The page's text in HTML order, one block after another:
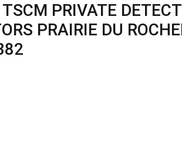
TSCM PRIVATE
PRAIRIE DU